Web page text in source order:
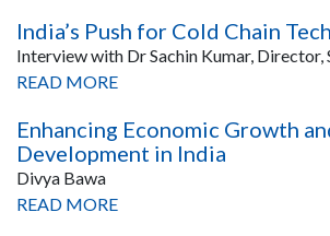
India’s Push for Cold Chain
Interview with Dr Sachin Kumar, Director,
READ MORE
Enhancing Economic Growth
Development in India
Divya Bawa
READ MORE